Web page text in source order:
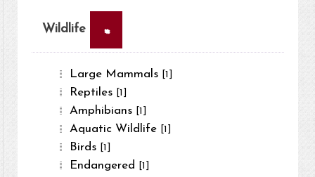
Wildlife ×
Large Mammals [1]
Reptiles [1]
Amphibians [1]
Aquatic Wildlife [1]
Birds [1]
Endangered [1]